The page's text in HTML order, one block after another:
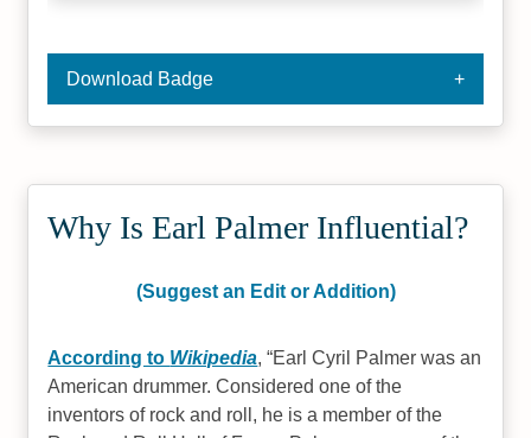
Download Badge
Why Is Earl Palmer Influential?
(Suggest an Edit or Addition)
According to Wikipedia, Earl Cyril Palmer was an
American drummer. Considered one of the
inventors of rock and roll, he is a member of the